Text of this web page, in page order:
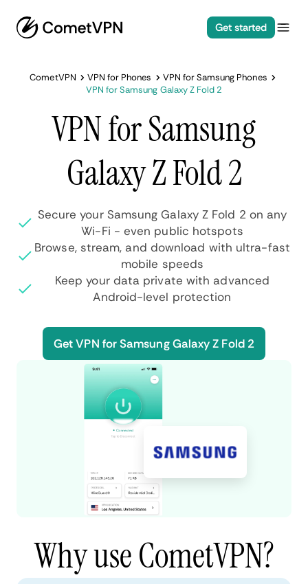
Get started
CometVPN VPN for Phones
VPN for Samsung Phones
VPN for Samsung Galaxy Z Fold 2
VPN for Samsung
Galaxy Z Fold 2
Secure your Samsung Galaxy Z Fold 2 on any
Wi-Fi - even public hotspots
Browse, stream, and download with ultra-fast
mobile speeds
Keep your data private with advanced
Android-level protection
Get VPN for Samsung Galaxy Z Fold 2
Why use CometVPN?